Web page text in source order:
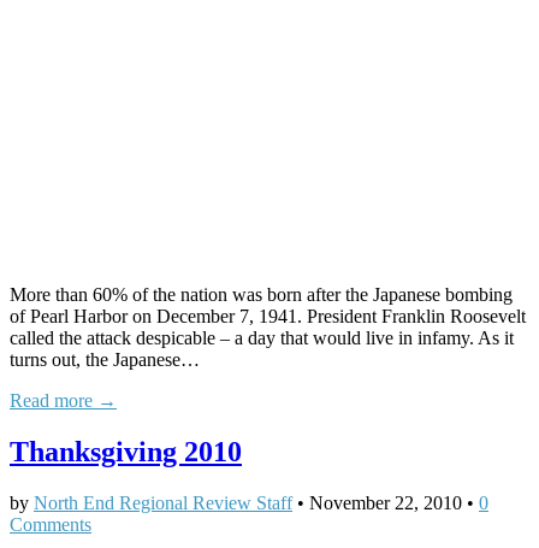
More than 60% of the nation was born after the Japanese bombing
of Pearl Harbor on December 7, 1941. President Franklin Roosevelt
called the attack despicable – a day that would live in infamy. As it
turns out, the Japanese…
Read more →
Thanksgiving 2010
by North End Regional Review Staff• November 22, 2010 • 0
Comments